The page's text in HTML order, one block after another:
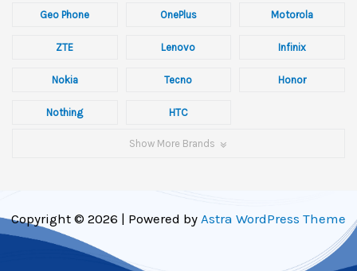
Geo Phone OnePlus Motorola
ZTE Lenovo Infinix
Nokia Tecno Honor
Nothing HTC
Show More Brands
Copyright © 2026 | Powered by Astra WordPress Theme